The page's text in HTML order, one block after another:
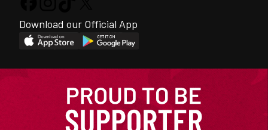
Download our Official App